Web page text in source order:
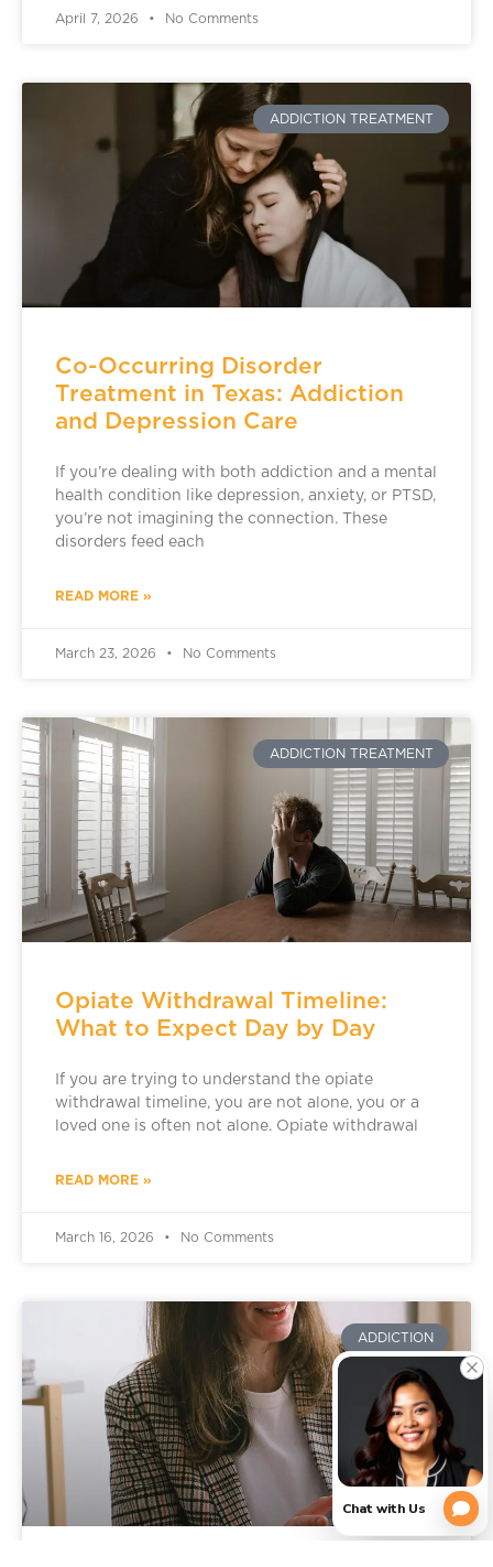
April 7, 2026 No Comments
ADDICTION TREATMENT
Co-Occurring Disorder
Treatment in Texas: Addiction
and Depression Care
If you’re dealing with both addiction and a mental
health condition like depression, anxiety, or PTSD,
you’re not imagining the connection. These
disorders feed each
READ MORE »
March 23, 2026 No Comments
ADDICTION TREATMENT
Opiate Withdrawal Timeline:
What to Expect Day by Day
If you are trying to understand the opiate
withdrawal timeline, you are not alone, you or a
loved one is often not alone. Opiate withdrawal
READ MORE »
March 16, 2026 No Comments
ADDICTION